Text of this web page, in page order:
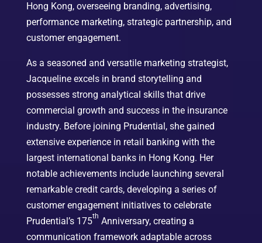
Hong Kong, overseeing branding, advertising,
performance marketing, strategic partnership, and
customer engagement.
As a seasoned and versatile marketing strategist,
Jacqueline excels in brand storytelling and
possesses strong analytical skills that drive
commercial growth and success in the insurance
industry. Before joining Prudential, she gained
extensive experience in retail banking with the
largest international banks in Hong Kong. Her
notable achievements include launching several
remarkable credit cards, developing a series of
customer engagement initiatives to celebrate
Prudential’s 175th Anniversary, creating a
communication framework adaptable across